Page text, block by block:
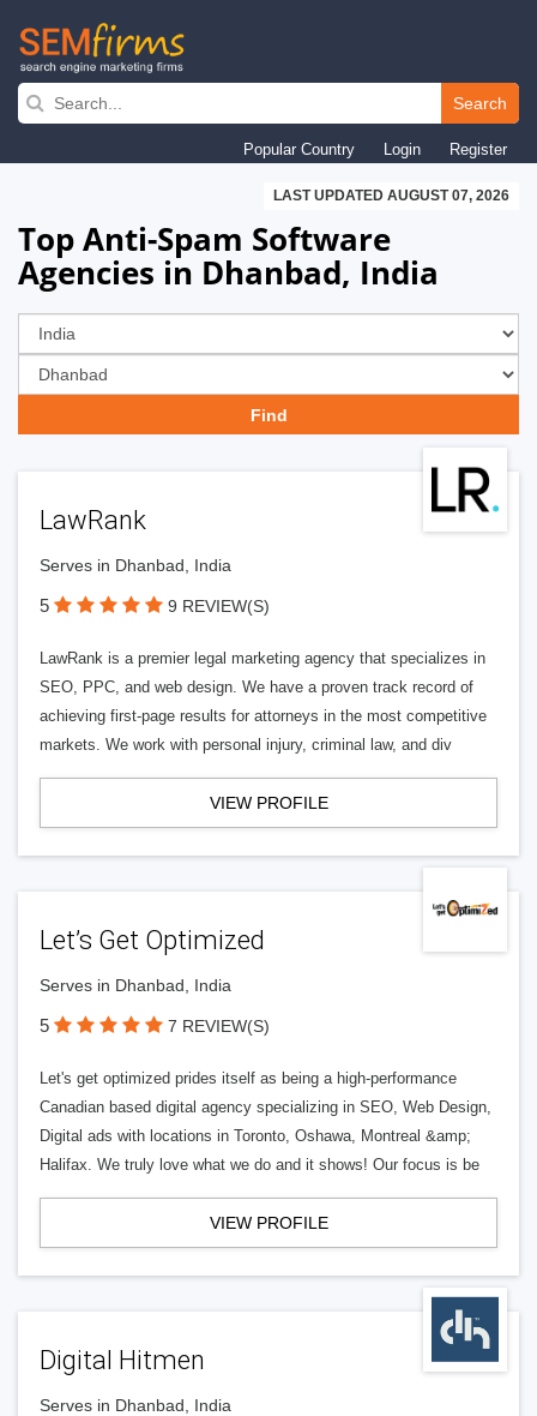
Skip
navigation
Search
Popular Country Login Register
LAST UPDATED AUGUST 07, 2026
Top Anti-Spam Software
Agencies in Dhanbad, India
LawRank
Serves in Dhanbad, India
5 9 REVIEW(S)
LawRank is a premier legal marketing agency that specializes in
SEO, PPC, and web design. We have a proven track record of
achieving first-page results for attorneys in the most competitive
markets. We work with personal injury, criminal law, and div
VIEW PROFILE
Let’s Get Optimized
Serves in Dhanbad, India
5 7 REVIEW(S)
Let's get optimized prides itself as being a high-performance
Canadian based digital agency specializing in SEO, Web Design,
Digital ads with locations in Toronto, Oshawa, Montreal &amp;
Halifax. We truly love what we do and it shows! Our focus is be
VIEW PROFILE
Digital Hitmen
Serves in Dhanbad, India